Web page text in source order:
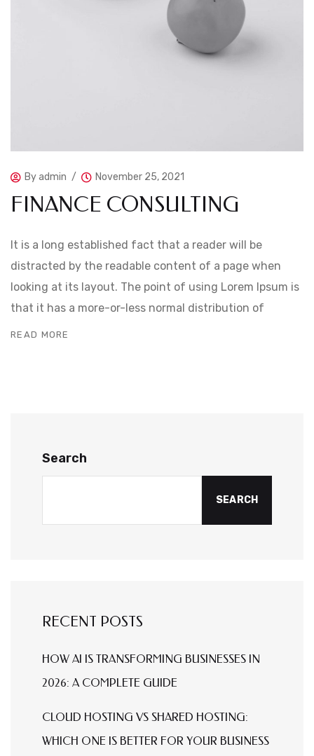
Byadmin November 25, 2021
FINANCE CONSULTING
It is a long established fact that a reader will be
distracted by the readable content of a page when
looking at its layout. The point of using Lorem Ipsum is
that it has a more-or-less normal distribution of
READ MORE
Search
SEARCH
RECENT POSTS
HOW AI IS TRANSFORMING BUSINESSES IN
2026: A COMPLETE GUIDE
CLOUD HOSTING VS SHARED HOSTING:
WHICH ONE IS BETTER FOR YOUR BUSINESS